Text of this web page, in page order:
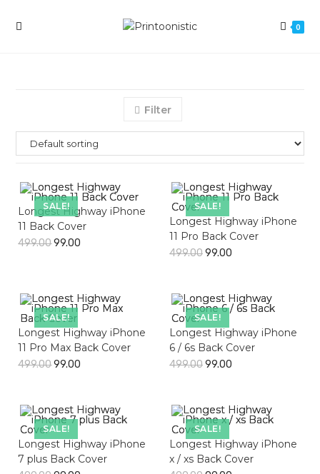
0
Filter
SALE!
Longest Highway iPhone
11 Back Cover
499.0099.00
SALE!
Longest Highway iPhone
11 Pro Back Cover
499.0099.00
SALE!
Longest Highway iPhone
11 Pro Max Back Cover
499.0099.00
SALE!
Longest Highway iPhone
6 / 6s Back Cover
499.0099.00
SALE!
Longest Highway iPhone
7 plus Back Cover
SALE!
Longest Highway iPhone
x / xs Back Cover